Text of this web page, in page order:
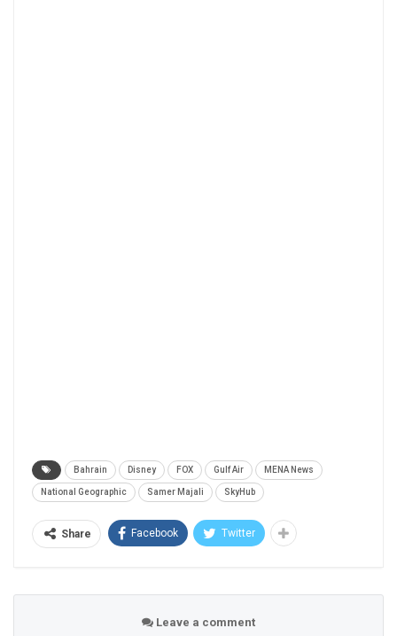
Bahrain Disney FOX Gulf Air MENA News
National Geographic Samer Majali SkyHub
Share Facebook Twitter
Leave a comment